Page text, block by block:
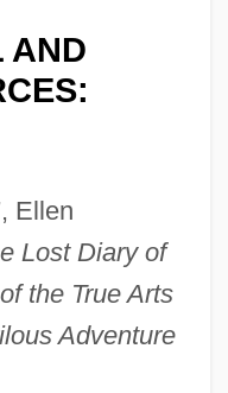
AND
Ellen
Lost Diary of
the True Arts
Adventure